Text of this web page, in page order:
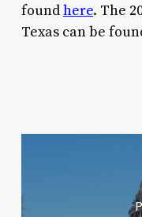
foundhere. The
Texas can be